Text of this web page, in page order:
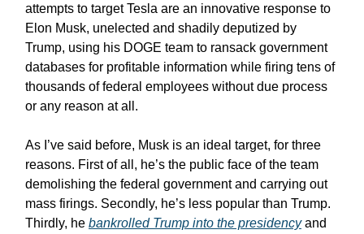
attempts to target Tesla are an innovative response to
Elon Musk, unelected and shadily deputized by
Trump, using his DOGE team to ransack government
databases for profitable information while firing tens of
thousands of federal employees without due process
or any reason at all.
As I’ve said before, Musk is an ideal target, for three
reasons. First of all, he’s the public face of the team
demolishing the federal government and carrying out
mass firings. Secondly, he’s less popular than Trump.
Thirdly, he bankrolled Trump into the presidencyand